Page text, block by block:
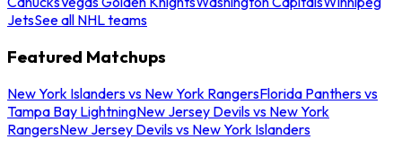
JetsSee all NHL teams
Featured Matchups
New York Islanders vs New York RangersFlorida Panthers vs
Tampa Bay LightningNew Jersey Devils vs New York
RangersNew Jersey Devils vs New York Islanders